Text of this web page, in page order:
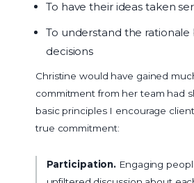
To have their ideas taken
To understand the rationale
decisions
Christine would have gained
commitment from her team had
basic principles I encourage
true commitment:
Participation. Engaging